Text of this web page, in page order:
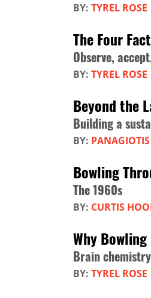
BY: TYREL ROSE
The Four
Observe,
BY: TYREL ROSE
Beyond the
Building a
BY:
Bowling
The 1960s
BY: CURTIS
Why
Brain
BY: TYREL ROSE